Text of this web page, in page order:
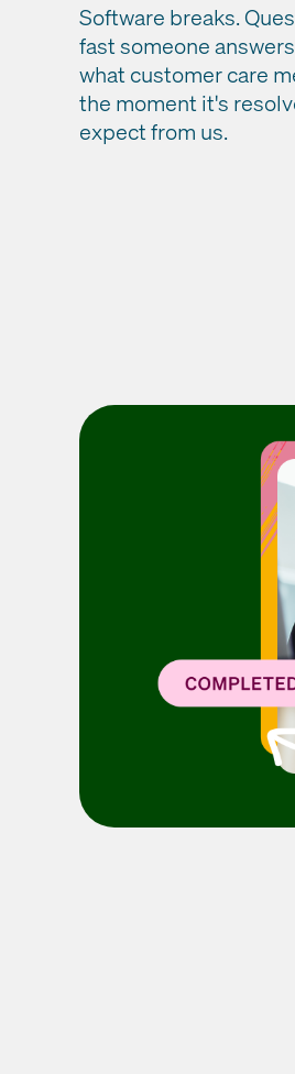
Software breaks.
fast someone
what customer care
the moment it's
expect from us.